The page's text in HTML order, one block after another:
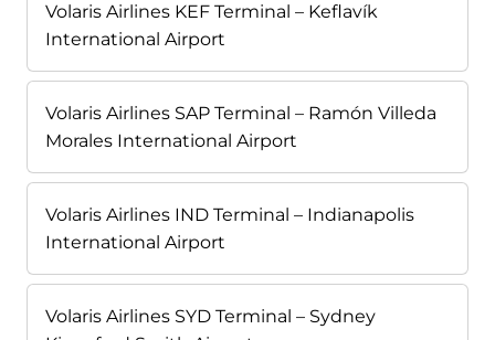
Volaris Airlines KEF Terminal – Keflavík
International Airport
Volaris Airlines SAP Terminal – Ramón Villeda
Morales International Airport
Volaris Airlines IND Terminal – Indianapolis
International Airport
Volaris Airlines SYD Terminal – Sydney